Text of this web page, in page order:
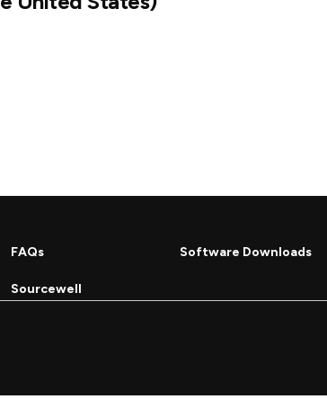
FAQs Software Downloads
Sourcewell